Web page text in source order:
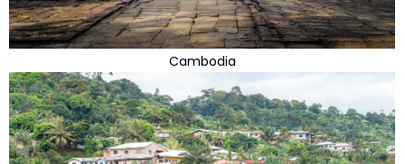
Cambodia